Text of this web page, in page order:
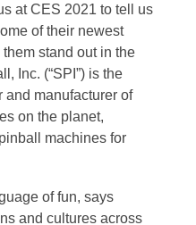
at CES 2021 to tell us
of their newest
stand out in the
Inc. (“SPI”) is the
and manufacturer of
on the planet,
machines for
of fun, says
and cultures across